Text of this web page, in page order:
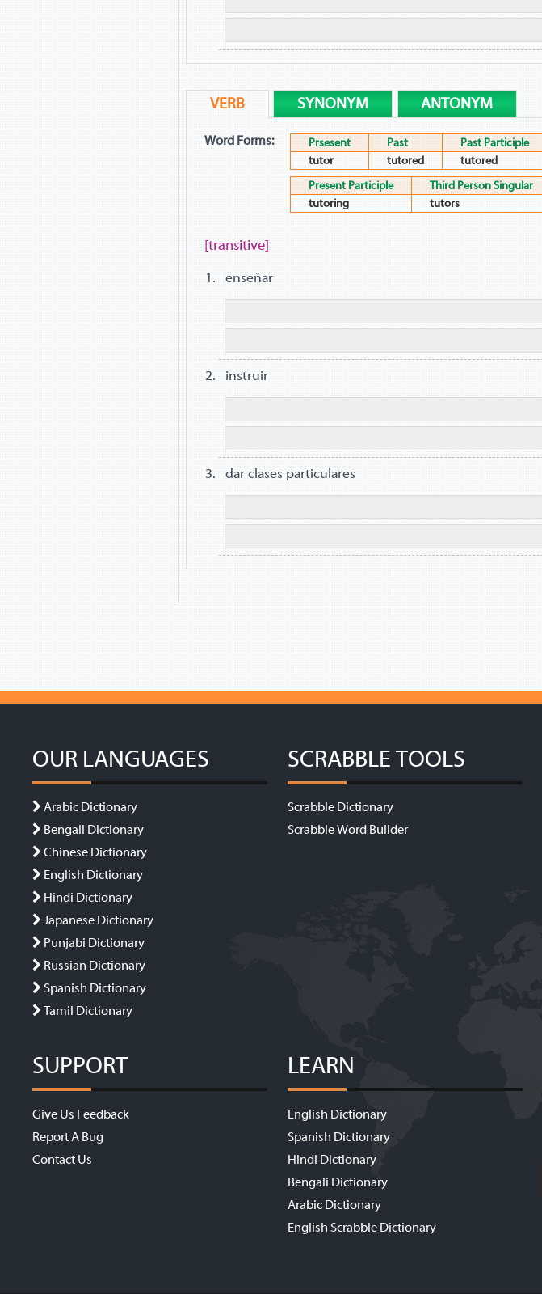
VERB SYNONYM ANTONYM
Word Forms: Prsesent Past
Past Participle
tutor
tutored
tutored
Present Participle
Third Person Singular
tutoring
tutors
[transitive]
enseñar
instruir
dar clases particulares
OUR LANGUAGES
Arabic Dictionary
Bengali Dictionary
Chinese Dictionary
English Dictionary
Hindi Dictionary
Japanese Dictionary
Punjabi Dictionary
Russian Dictionary
Spanish Dictionary
Tamil Dictionary
SCRABBLE TOOLS
Scrabble Dictionary
Scrabble Word Builder
SUPPORT
Give Us Feedback
Report A Bug
Contact Us
LEARN
English Dictionary
Spanish Dictionary
Hindi Dictionary
Bengali Dictionary
Arabic Dictionary
English Scrabble Dictionary